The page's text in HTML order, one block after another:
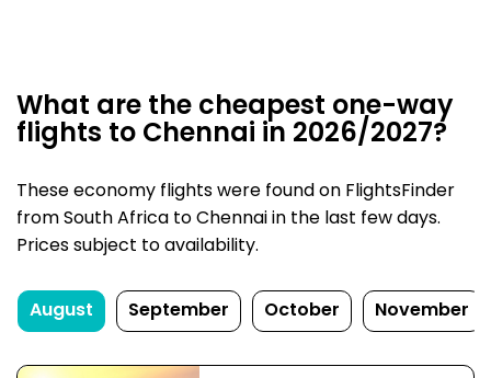
What are the cheapest one-way
flights to Chennai in 2026/2027?
These economy flights were found on FlightsFinder
from South Africa to Chennai in the last few days.
Prices subject to availability.
August September October November